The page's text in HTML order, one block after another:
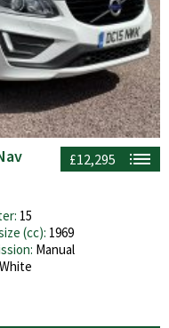
£12,295
15
(cc): 1969
Manual
White